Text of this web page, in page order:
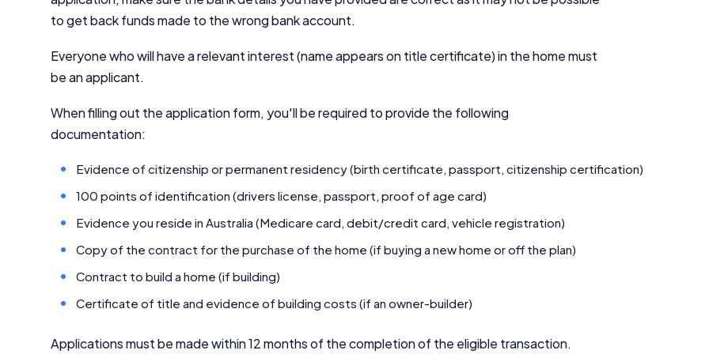
to get back funds made to the wrong bank account.
Everyone who will have a relevant interest (name appears on title certificate) in the home must
be an applicant.
When filling out the application form, you'll be required to provide the following
documentation:
Evidence of citizenship or permanent residency (birth certificate, passport, citizenship certification)
100 points of identification (drivers license, passport, proof of age card)
Evidence you reside in Australia (Medicare card, debit/credit card, vehicle registration)
Copy of the contract for the purchase of the home (if buying a new home or off the plan)
Contract to build a home (if building)
Certificate of title and evidence of building costs (if an owner-builder)
Applications must be made within 12 months of the completion of the eligible transaction.